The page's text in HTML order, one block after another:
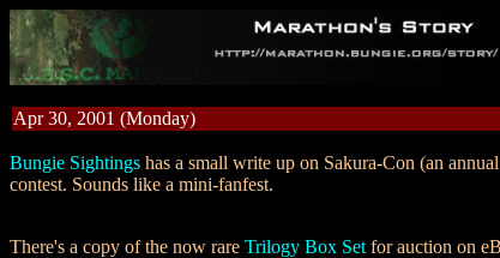
Apr 30, 2001 (Monday)
Bungie Sightings has a small write up on Sakura-Con (an
contest. Sounds like a mini-fanfest.
There's a copy of the now rare Trilogy Box Set for auction on